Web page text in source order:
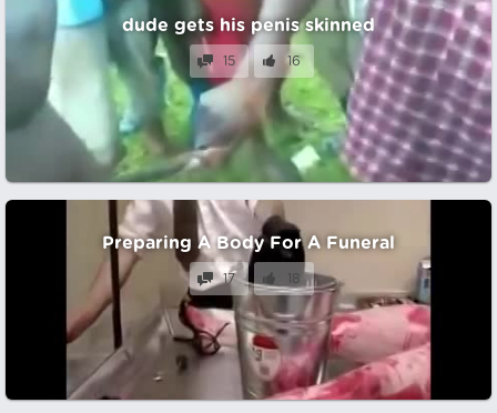
dude gets his penis skinned
15 16
Preparing A Body For A Funeral
17 18